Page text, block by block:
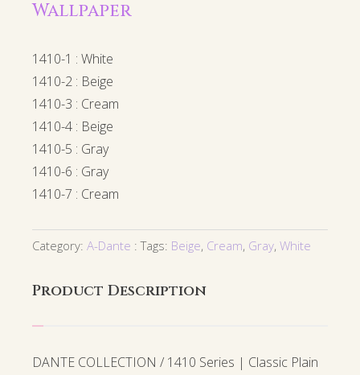
Wallpaper
1410-1 : White
1410-2 : Beige
1410-3 : Cream
1410-4 : Beige
1410-5 : Gray
1410-6 : Gray
1410-7 : Cream
Category: A-Dante Tags: Beige, Cream, Gray, White
Product Description
DANTE COLLECTION / 1410 Series | Classic Plain